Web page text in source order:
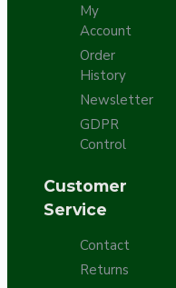
My
Account
Order
History
Newsletter
GDPR
Control
Customer
Service
Contact
Returns